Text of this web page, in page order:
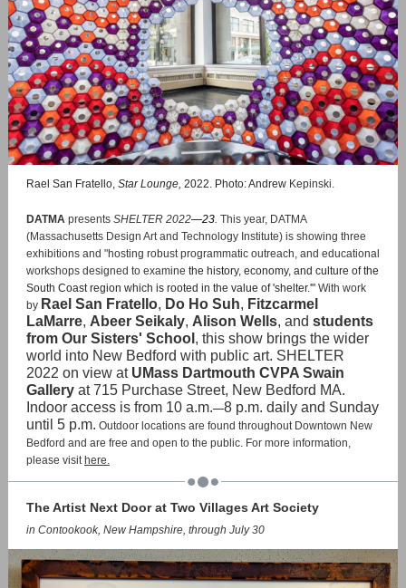
Rael San Fratello, Star Lounge, 2022. Photo: Andrew Kepinski.
DATMA presents SHELTER 2022—23. This year, DATMA
(Massachusetts Design Art and Technology Institute) is showing three
exhibitions and "hosting robust programmatic outreach, and educational
workshops designed to examine the history, economy, and culture of the
South Coast region which is rooted in the value of 'shelter.'" With work
by Rael San Fratello, Do Ho Suh, Fitzcarmel
LaMarre, Abeer Seikaly, Alison Wells, and students
from Our Sisters' School , this show brings the wider
world into New Bedford with public art. SHELTER
2022 on view at UMass Dartmouth CVPA Swain
Gallery at 715 Purchase Street, New Bedford MA.
Indoor access is from 10 a.m.—8 p.m. daily and Sunday
until 5 p.m. Outdoor locations are found throughout Downtown New
Bedford and are free and open to the public. For more information,
please visit here.
The Artist Next Door at Two Villages Art Society
in Contookook, New Hampshire, through July 30